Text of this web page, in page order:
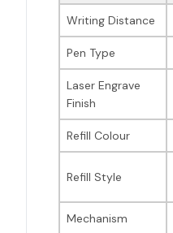
Writing Distance
Pen Type
Laser Engrave
Finish
Refill Colour
Refill Style
Mechanism